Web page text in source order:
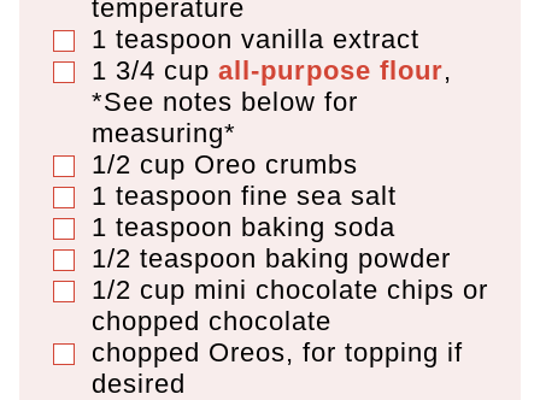
temperature
▢
1 teaspoon vanilla extract
▢
1 3/4 cup all-purpose flour,
*See notes below for
measuring*
▢
1/2 cup Oreo crumbs
▢
1 teaspoon fine sea salt
▢
1 teaspoon baking soda
▢
1/2 teaspoon baking powder
▢
1/2 cup mini chocolate chips or
chopped chocolate
▢
chopped Oreos, for topping if
desired